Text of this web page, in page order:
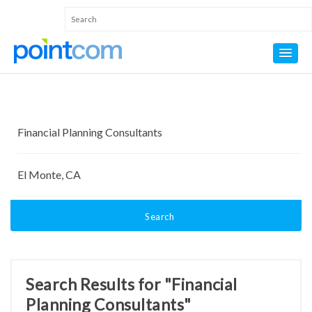
Search
Search Results for "Financial
Planning Consultants"